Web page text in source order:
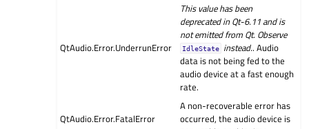
QtAudio.Error.UnderrunError
This value has been
deprecated in Qt-6.11 and is
not emitted from Qt. Observe
IdleState instead.. Audio
data is not being fed to the
audio device at a fast enough
rate.
QtAudio.Error.FatalError
A non-recoverable error has
occurred, the audio device is